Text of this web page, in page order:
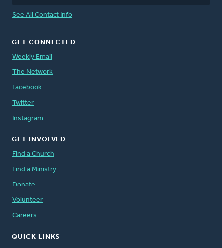
See All Contact Info
GET CONNECTED
Weekly Email
The Network
Facebook
Twitter
Instagram
GET INVOLVED
Find a Church
Find a Ministry
Donate
Volunteer
Careers
QUICK LINKS